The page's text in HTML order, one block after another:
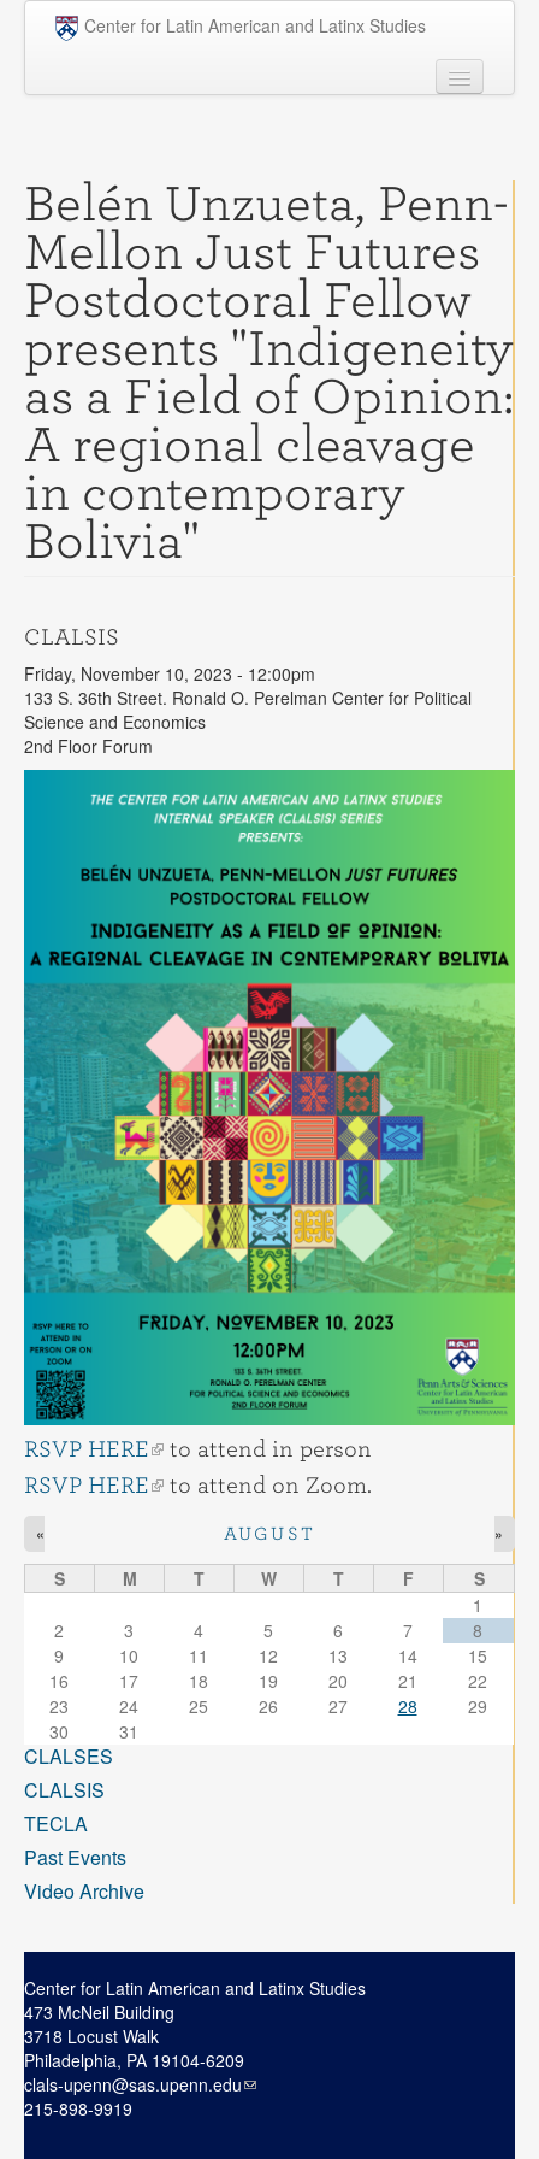
Skip to main content
Center for Latin American and Latinx Studies
Graduate
Courses
Research
Penn Model OAS
News
Events
Opportunities
Contact
Belén Unzueta, Penn-
Mellon Just Futures
Postdoctoral Fellow
presents "Indigeneity
as a Field of Opinion:
A regional cleavage
in contemporary
Bolivia"
CLALSIS
Friday, November 10, 2023 - 12:00pm
133 S. 36th Street. Ronald O. Perelman Center for Political
Science and Economics
2nd Floor Forum
RSVP HERE
to attend in person
RSVP HERE
to attend on Zoom.
AUGUST
« »
S M T W T F
S
1
2
3 4 5 6 7
8
9
10 11 12 13 14
15
16
17 18 19 20 21
22
23
24 25 26 27 28
29
30
31
CLALSES
CLALSIS
TECLA
Past Events
Video Archive
Center for Latin American and Latinx Studies
473 McNeil Building
3718 Locust Walk
Philadelphia, PA 19104-6209
clals-upenn@sas.upenn.edu
215-898-9919